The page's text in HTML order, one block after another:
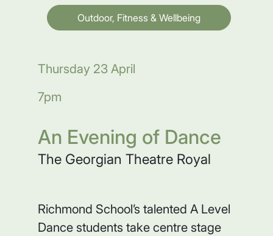
Outdoor, Fitness & Wellbeing
Thursday 23 April
7pm
An Evening of Dance
The Georgian Theatre Royal
Richmond School’s talented A Level
Dance students take centre stage